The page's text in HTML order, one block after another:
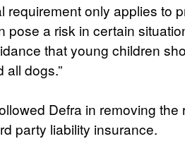
requirement only applies to
pose a risk in certain
that young children
dogs.”
Defra in removing the
party liability insurance.